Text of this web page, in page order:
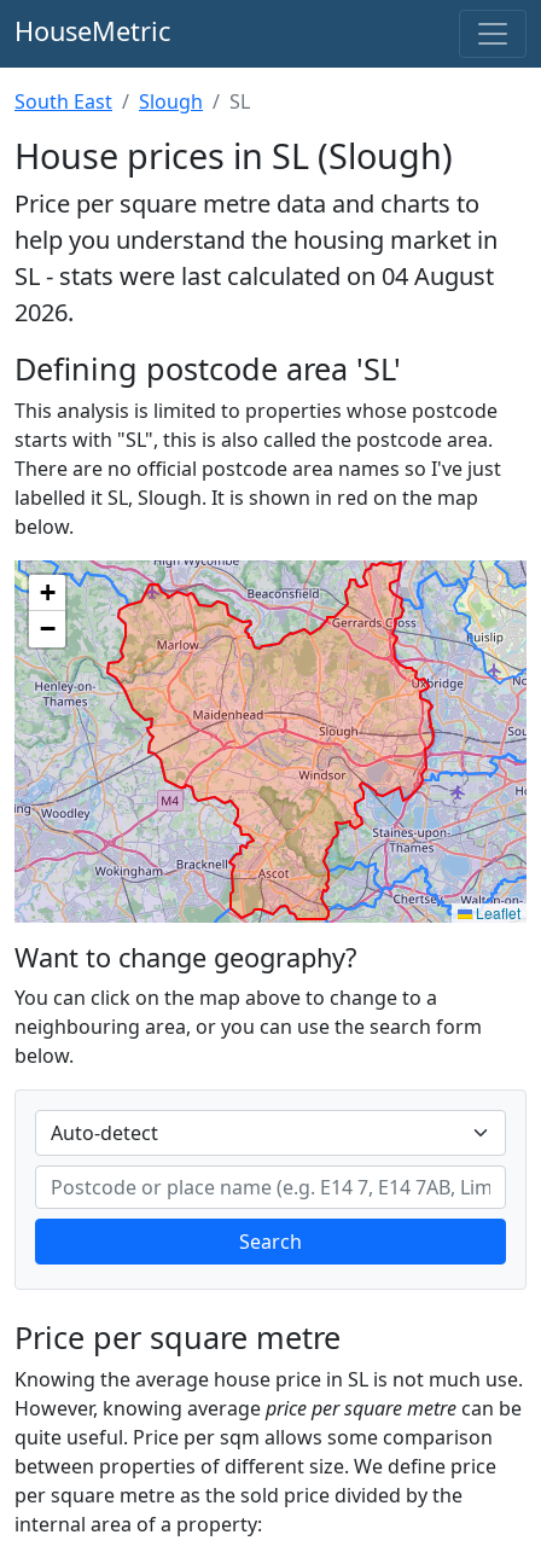
HouseMetric
South East Slough SL
House prices in SL (Slough)
Price per square metre data and charts to
help you understand the housing market in
SL - stats were last calculated on 04 August
2026.
Defining postcode area 'SL'
This analysis is limited to properties whose postcode
starts with "SL", this is also called the postcode area.
There are no official postcode area names so I've just
labelled it SL, Slough. It is shown in red on the map
below.
+
−
Leaflet
Want to change geography?
You can click on the map above to change to a
neighbouring area, or you can use the search form
below.
Search
Price per square metre
Knowing the average house price in SL is not much use.
However, knowing averageprice per square metre can be
quite useful. Price per sqm allows some comparison
between properties of different size. We define price
per square metre as the sold price divided by the
internal area of a property: